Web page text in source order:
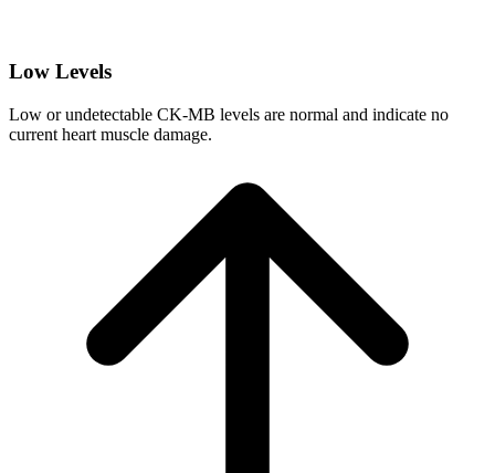
Low Levels
Low or undetectable CK-MB levels are normal and indicate no
current heart muscle damage.